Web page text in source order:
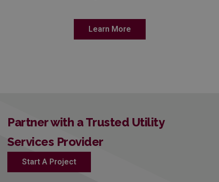
Learn More
Partner with a Trusted Utility
Services Provider
Start A Project